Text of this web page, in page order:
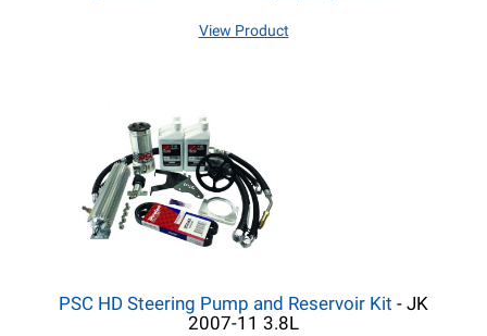
View Product
PSC HD Steering Pump and Reservoir Kit - JK
2007-11 3.8L